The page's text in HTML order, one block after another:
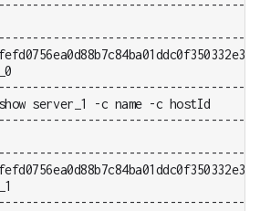
server_1 -c name -c hostId